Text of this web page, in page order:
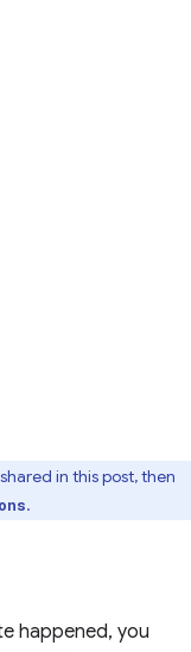
in this post, then
.
happened, you